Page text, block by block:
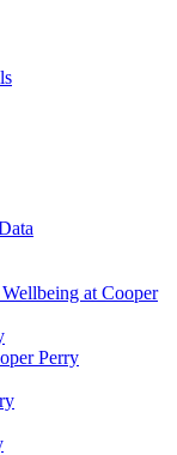
at Cooper
Perry